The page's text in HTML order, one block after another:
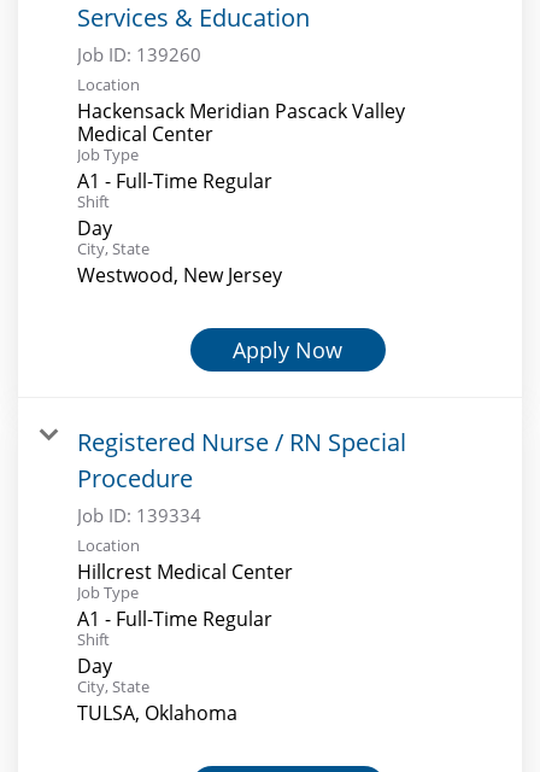
Services & Education
Job ID: 139260
Location
Hackensack Meridian Pascack Valley
Medical Center
Job Type
A1 - Full-Time Regular
Shift
Day
City, State
Westwood, New Jersey
Apply Now
Registered Nurse / RN Special
Procedure
Job ID: 139334
Location
Hillcrest Medical Center
Job Type
A1 - Full-Time Regular
Shift
Day
City, State
TULSA, Oklahoma